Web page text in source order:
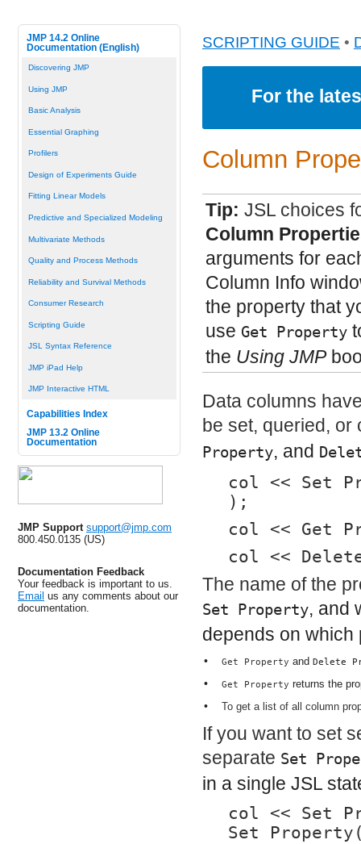
JMP 14.2 Online
Documentation (English)
Discovering JMP
Using JMP
Basic Analysis
Essential Graphing
Profilers
Design of Experiments Guide
Fitting Linear Models
Predictive and Specialized Modeling
Multivariate Methods
Quality and Process Methods
Reliability and Survival Methods
Consumer Research
Scripting Guide
JSL Syntax Reference
JMP iPad Help
JMP Interactive HTML
Capabilities Index
JMP 13.2 Online
Documentation
JMP Support support@jmp.com
800.450.0135 (US)
Documentation Feedback
Your feedback is important to us.
Email us any comments about our
documentation.
SCRIPTING GUIDE •
For the
Column
Tip: JSL choices
Column
arguments for
Column Info
the property that
use Get Property
the Using JMP
Data columns
be set, queried,
Property, and
col << Set
);
col << Get
col <<
The name of the
Set Property, and
depends on which
• Get Property and Delete
• Get Property returns the
• To get a list of all column
If you want to set
separate Set
in a single JSL
col << Set
Set